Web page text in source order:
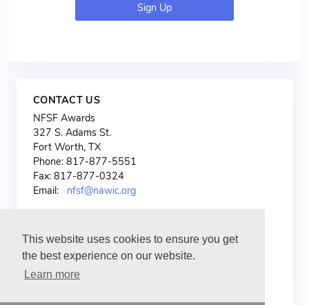
This website uses cookies to ensure you get
the best experience on our website.
Learn more
Sign Up
CONTACT US
NFSF Awards
327 S. Adams St.
Fort Worth, TX
Phone: 817-877-5551
Fax: 817-877-0324
Email: nfsf@nawic.org